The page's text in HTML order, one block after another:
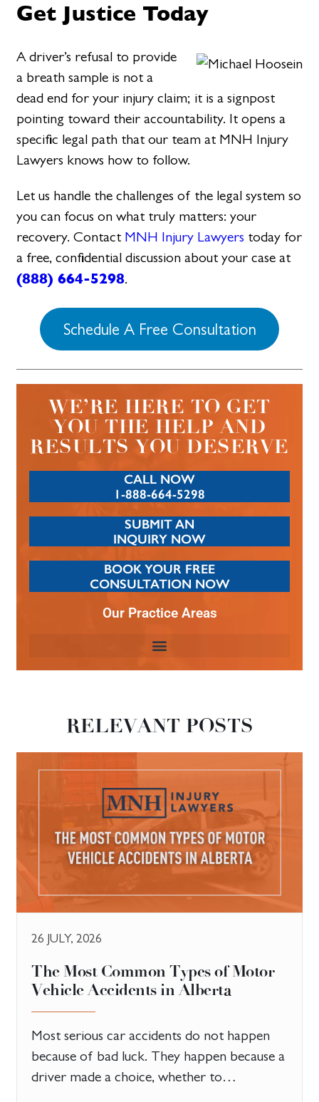
Get Justice Today
A driver’s refusal to provide
a breath sample is not a
dead end for your injury claim; it is a signpost
pointing toward their accountability. It opens a
specific legal path that our team at MNH Injury
Lawyers knows how to follow.
Let us handle the challenges of the legal system so
you can focus on what truly matters: your
recovery. Contact MNH Injury Lawyers today for
a free, confidential discussion about your case at
(888) 664-5298.
Schedule A Free Consultation
WE’RE HERE TO GET
YOU THE HELP AND
RESULTS YOU DESERVE
CALL NOW
1-888-664-5298
SUBMIT AN
INQUIRY NOW
BOOK YOUR FREE
CONSULTATION NOW
Our Practice Areas
RELEVANT POSTS
26 JULY, 2026
The Most Common Types of Motor
Vehicle Accidents in Alberta
Most serious car accidents do not happen
because of bad luck. They happen because a
driver made a choice, whether to…